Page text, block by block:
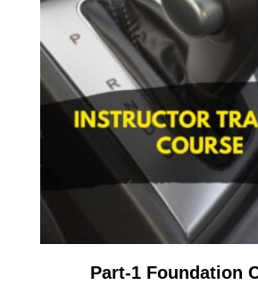
Part-1 Foundation